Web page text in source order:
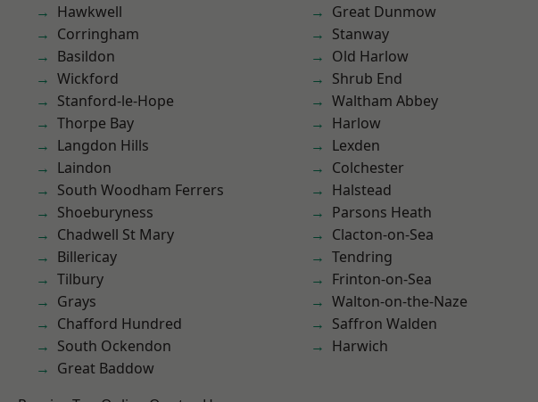
Hawkwell
Corringham
Basildon
Wickford
Stanford-le-Hope
Thorpe Bay
Langdon Hills
Laindon
South Woodham Ferrers
Shoeburyness
Chadwell St Mary
Billericay
Tilbury
Grays
Chafford Hundred
South Ockendon
Great Baddow
Great Dunmow
Stanway
Old Harlow
Shrub End
Waltham Abbey
Harlow
Lexden
Colchester
Halstead
Parsons Heath
Clacton-on-Sea
Tendring
Frinton-on-Sea
Walton-on-the-Naze
Saffron Walden
Harwich